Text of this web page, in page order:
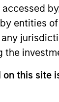
entities
this
shown
of
contained